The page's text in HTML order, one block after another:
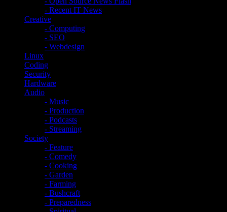
- Recent IT News
Creative
- Computing
- SEO
- Webdesign
Linux
Coding
Security
Hardware
Audio
- Music
- Production
- Podcasts
- Streaming
Society
- Feature
- Comedy
- Cooking
- Garden
- Farming
- Bushcraft
- Preparedness